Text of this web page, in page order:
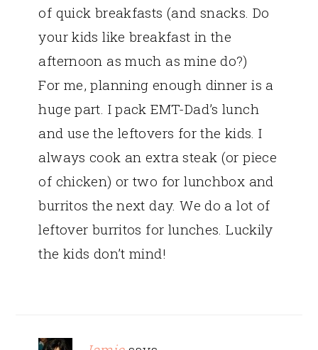
of quick breakfasts (and snacks. Do
your kids like breakfast in the
afternoon as much as mine do?)
For me, planning enough dinner is a
huge part. I pack EMT-Dad’s lunch
and use the leftovers for the kids. I
always cook an extra steak (or piece
of chicken) or two for lunchbox and
burritos the next day. We do a lot of
leftover burritos for lunches. Luckily
the kids don’t mind!